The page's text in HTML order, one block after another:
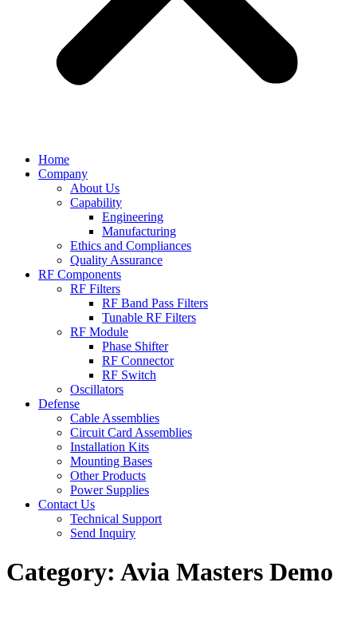
Home
Company
About Us
Capability
Engineering
Manufacturing
Ethics and Compliances
Quality Assurance
RF Components
RF Filters
RF Band Pass Filters
Tunable RF Filters
RF Module
Phase Shifter
RF Connector
RF Switch
Oscillators
Defense
Cable Assemblies
Circuit Card Assemblies
Installation Kits
Mounting Bases
Other Products
Power Supplies
Contact Us
Technical Support
Send Inquiry
Category: Avia Masters Demo